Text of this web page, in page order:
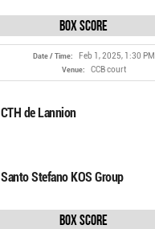
Box Score
Date / Time: Feb 1, 2025, 1:30 PM
Venue: CCB court
CTH de Lannion
Santo Stefano KOS Group
Box Score